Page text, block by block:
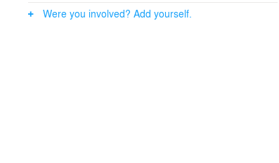
intimate, from simplicity to sophistication and finally,
Were you involved? Add yourself.